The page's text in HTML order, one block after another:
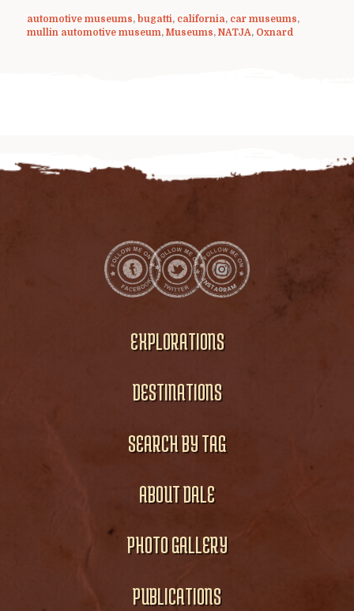
automotive museums, bugatti, california, car museums,
mullin automotive museum, Museums, NATJA, Oxnard
EXPLORATIONS
DESTINATIONS
SEARCH BY TAG
ABOUT DALE
PHOTO GALLERY
PUBLICATIONS